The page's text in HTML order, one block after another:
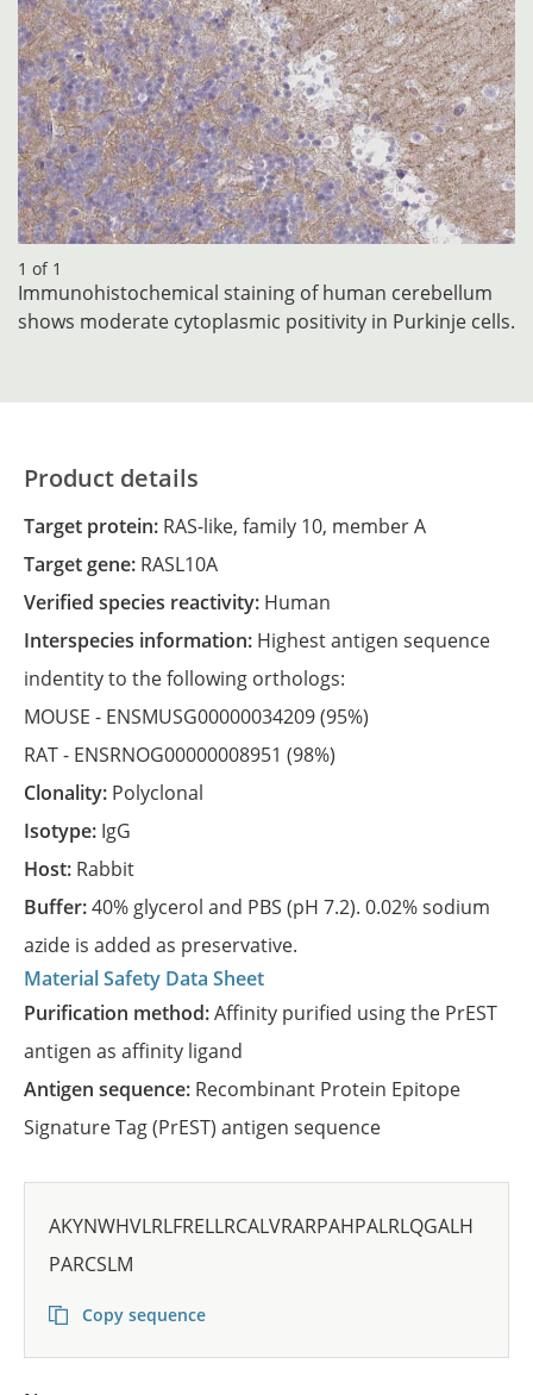
1 of 1
Immunohistochemical staining of human cerebellum
shows moderate cytoplasmic positivity in Purkinje cells.
Product details
Target protein: RAS-like, family 10, member A
Target gene: RASL10A
Verified species reactivity: Human
Interspecies information: Highest antigen sequence
indentity to the following orthologs:
MOUSE - ENSMUSG00000034209(95%)
RAT - ENSRNOG00000008951 (98%)
Clonality: Polyclonal
Isotype: IgG
Host: Rabbit
Buffer:40% glycerol and PBS (pH 7.2). 0.02% sodium
azide is added as preservative.
Material Safety Data Sheet
Purification method:Affinity purified using the PrEST
antigen as affinity ligand
Antigen sequence: Recombinant Protein Epitope
Signature Tag (PrEST) antigen sequence
AKYNWHVLRLFRELLRCALVRARPAHPALRLQGALH
PARCSLM
Copy sequence